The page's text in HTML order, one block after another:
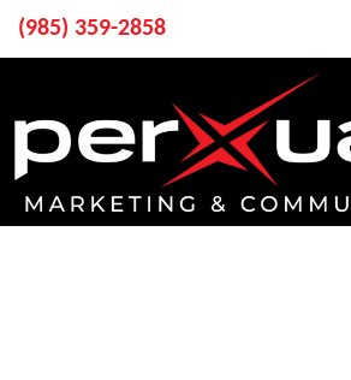
(985) 359-2858